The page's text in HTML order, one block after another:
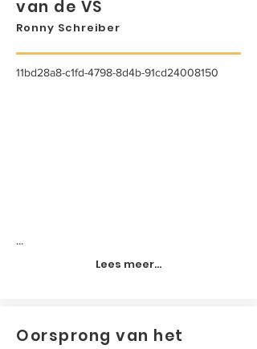
van de VS
Ronny Schreiber
11bd28a8-c1fd-4798-8d4b-91cd24008150
...
Lees meer...
Oorsprong van het